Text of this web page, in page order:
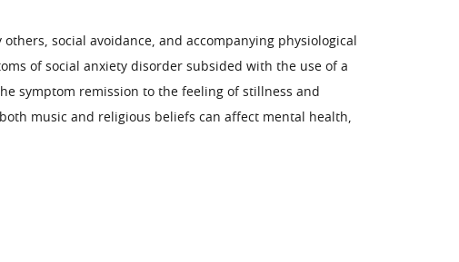
social avoidance, and accompanying physiological
of social anxiety disorder subsided with the use of a
symptom remission to the feeling of stillness and
music and religious beliefs can affect mental health,